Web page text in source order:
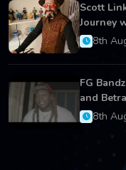
Scott
Journey
8th
FG
and
On’8th